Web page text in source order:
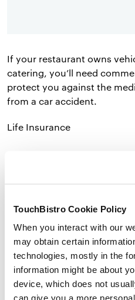
TouchBistro Cookie Policy
When you interact with our
may obtain certain
technologies, mostly in the
information might be about
device, which does not
can give you a more
If your restaurant owns
catering, you’ll need
protect you against the
from a car accident.
Life Insurance
Average deductible:
Your life insurance costs
gender, occupation, and